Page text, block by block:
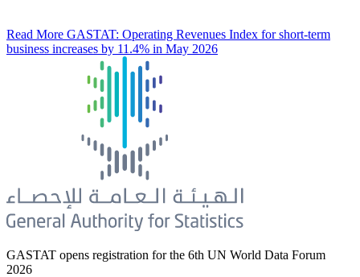
Read More GASTAT: Operating Revenues Index for short-term
business increases by 11.4% in May 2026
GASTAT opens registration for the 6th UN World Data Forum
2026